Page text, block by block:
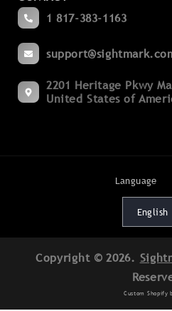
Spotting
Binoculars
Flashlights
Blogs
Support
Export Compliance
Patents
Product Registration
Return Authorization
1 817-383-1163
2201 Heritage Pkwy
United States of
Language
English
Copyright © 2026.
Custom Shopify